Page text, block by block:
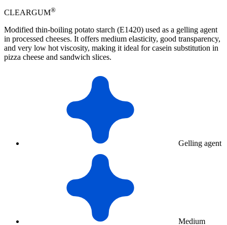
CLEARGUM®
Modified thin-boiling potato starch (E1420) used as a gelling agent
in processed cheeses. It offers medium elasticity, good transparency,
and very low hot viscosity, making it ideal for casein substitution in
pizza cheese and sandwich slices.
Gelling agent
Medium